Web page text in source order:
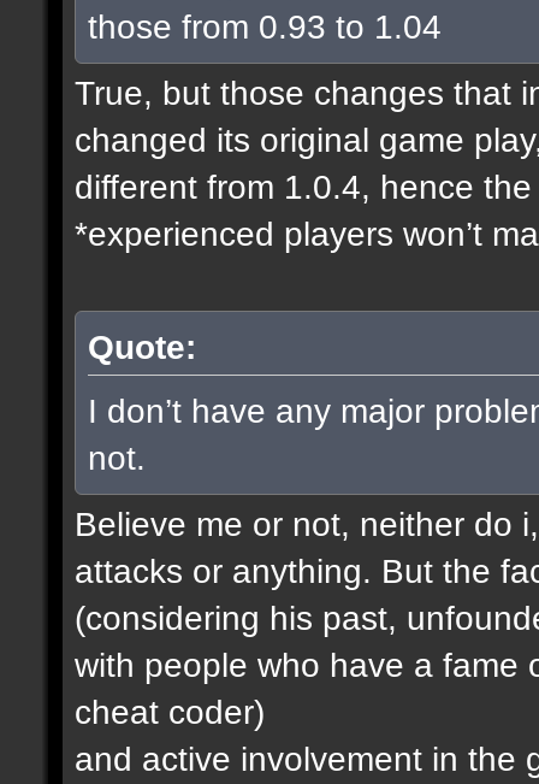
those from 0.93 to 1.04
True, but those changes that
changed its original game
different from 1.0.4, hence
*experienced players won’t
Quote:
I don’t have any major
not.
Believe me or not, neither do
attacks or anything. But the
(considering his past,
with people who have a fame
cheat coder)
and active involvement in the